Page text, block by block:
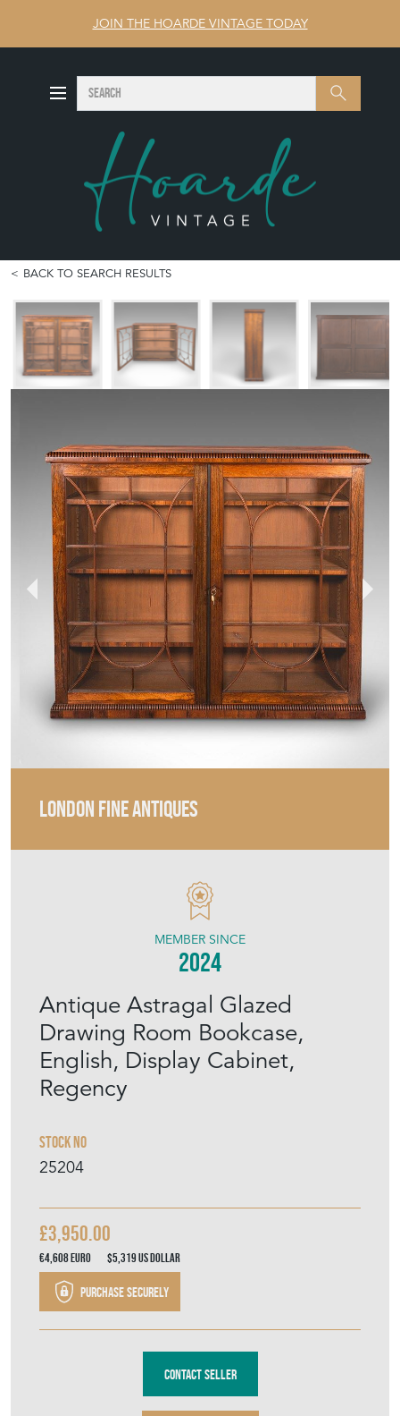
JOIN THE HOARDE VINTAGE TODAY
Search SEARCH
BACK TO SEARCH RESULTS
LONDON FINE ANTIQUES
Antique Astragal Glazed
Drawing Room Bookcase,
English, Display Cabinet,
Regency
Stock No
25204
MEMBER SINCE
2024
£3,950.00
€4,608Euro $5,319US Dollar
Purchase securely
Contact Seller